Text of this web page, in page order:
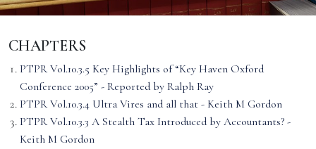
CHAPTERS
PTPR Vol.10.3.5 Key Highlights of “Key Haven Oxford
Conference 2005” - Reported by Ralph Ray
PTPR Vol.10.3.4 Ultra Vires and all that - Keith M Gordon
PTPR Vol.10.3.3 A Stealth Tax Introduced by Accountants? -
Keith M Gordon